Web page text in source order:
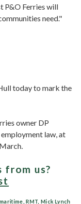
P&O Ferries will
need."
today to mark the
owner DP
law, at
us?
maritime ,RMT ,Mick Lynch